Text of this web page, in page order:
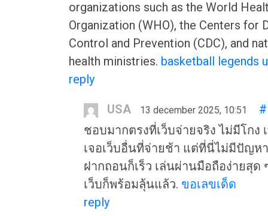
organizations such as the World
Organization (WHO), the Centers for
Control and Prevention (CDC), and
health ministries. basketball legends
reply
USA 13 december 2025, 10:51
#
ชอบมากตรงที่เว็บจ่ายจริง ไม่มีโกง
เจอเว็บอื่นที่จ่ายช้า แต่ที่นี่ไม่มีปัญห
ฝากถอนก็เร็ว เล่นผ่านมือถือง่ายสุด
เว็บก็พร้อมลุ้นแล้ว. ขอเลขเด็ด
reply